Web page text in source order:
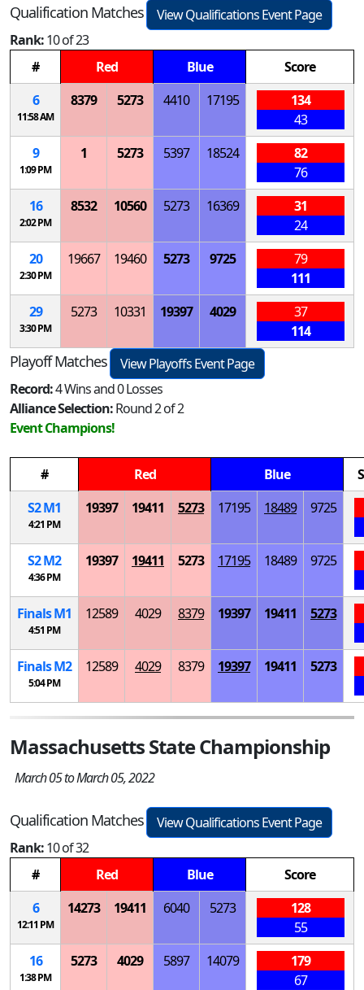
Qualification Matches
View Qualifications Event Page
Rank:10 of 23
#
Red Blue
Score
6
11:58 AM
8379 5273 4410 17195
134
43
9
1:09 PM
1 5273 5397 18524
82
76
16
2:02 PM
8532 10560 5273 16369
31
24
20
2:30 PM
19667 19460 5273 9725
79
111
29
3:30 PM
5273 10331 19397 4029
37
114
Playoff Matches
View Playoffs Event Page
Record:4 Wins and 0 Losses
Alliance Selection:Round 2 of 2
Event Champions!
# Red Blue
S2M1
4:21 PM
19397 19411 5273 17195 18489 9725
S2M2
4:36 PM
19397 19411 5273 17195 18489 9725
FinalsM1
4:51 PM
12589 4029 8379 19397 19411 5273
FinalsM2
5:04 PM
12589 4029 8379 19397 19411 5273
Massachusetts State Championship
March 05 to March 05, 2022
Qualification Matches
View Qualifications Event Page
Rank:10 of 32
#
Red Blue
Score
6
12:11 PM
14273 19411 6040 5273
128
55
16
1:38 PM
5273 4029 5897 14079
179
67